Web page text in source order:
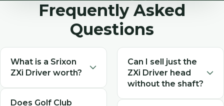
Frequently Asked
Questions
What is a Srixon
ZXi Driver worth?
The value of a used Srixon
Does Golf Club
Can I sell just the
ZXi Driver head
without the shaft?